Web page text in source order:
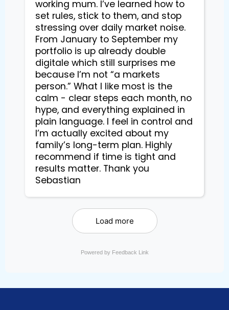
working mum. I’ve learned how to
set rules, stick to them, and stop
stressing over daily market noise.
From January to September my
portfolio is up already double
digitale which still surprises me
because I’m not “a markets
person.” What I like most is the
calm - clear steps each month, no
hype, and everything explained in
plain language. I feel in control and
I’m actually excited about my
family’s long-term plan. Highly
recommend if time is tight and
results matter. Thank you
Sebastian
Load more
Powered by Feedback Link